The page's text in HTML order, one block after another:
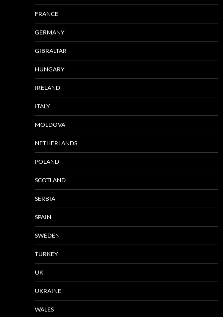
FRANCE
GERMANY
GIBRALTAR
HUNGARY
IRELAND
ITALY
MOLDOVA
NETHERLANDS
POLAND
SCOTLAND
SERBIA
SPAIN
SWEDEN
TURKEY
UK
UKRAINE
WALES